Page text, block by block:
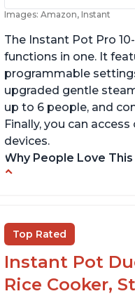
Images: Amazon, Instant
The Instant Pot Pro
functions in one. It
programmable
upgraded gentle
up to 6 people, and
Finally, you can
devices.
Why People Love This
Comes with rubber
Top Rated
Instant Pot
Rice Cooker,